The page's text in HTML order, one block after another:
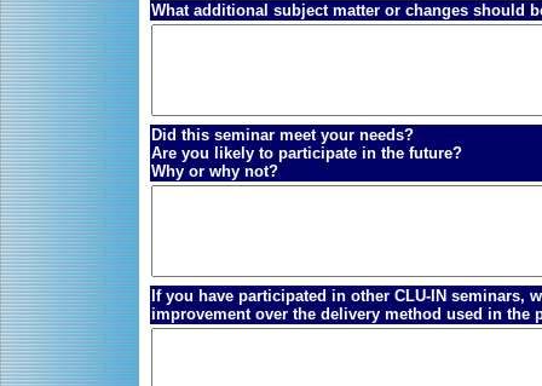
What additional subject matter or changes should
Did this seminar meet your needs?
Are you likely to participate in the future?
Why or why not?
If you have participated in other CLU-IN seminars,
improvement over the delivery method used in the